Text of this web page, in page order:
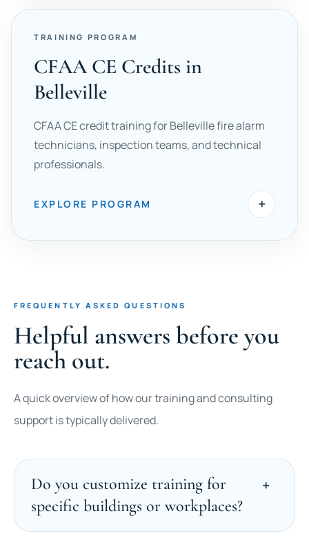
TRAINING PROGRAM
CFAA CE Credits in
Belleville
CFAA CE credit training for Belleville fire alarm
technicians, inspection teams, and technical
professionals.
EXPLORE PROGRAM +
FREQUENTLY ASKED QUESTIONS
Helpful answers before you
reach out.
A quick overview of how our training and consulting
support is typically delivered.
Do you customize training for
specific buildings or workplaces?